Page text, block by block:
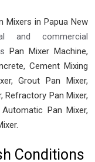
Mixers in Papua New
and commercial
Pan Mixer Machine,
Cement Mixing
Grout Pan Mixer,
Refractory Pan Mixer,
Pan Mixer,
Conditions